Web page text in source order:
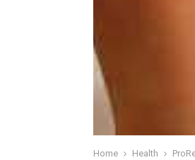
Home Health